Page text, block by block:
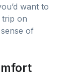
want to
trip on
of